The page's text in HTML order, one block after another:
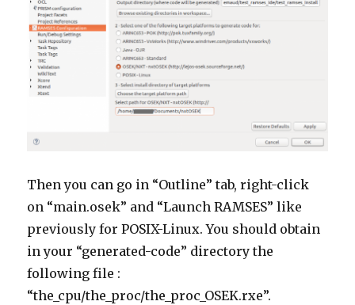
Then you can go in “Outline” tab, right-click
on “main.osek” and “Launch RAMSES” like
previously for POSIX-Linux. You should obtain
in your “generated-code” directory the
following file :
“the_cpu/the_proc/the_proc_OSEK.rxe”.